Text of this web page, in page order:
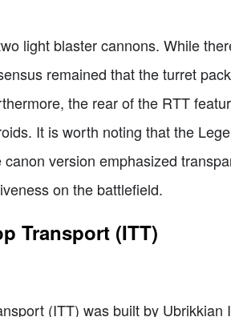
light blaster cannons. While
remained that the turret
the rear of the RTT
It is worth noting that the
version emphasized
on the battlefield.
Transport (ITT)
(ITT) was built by